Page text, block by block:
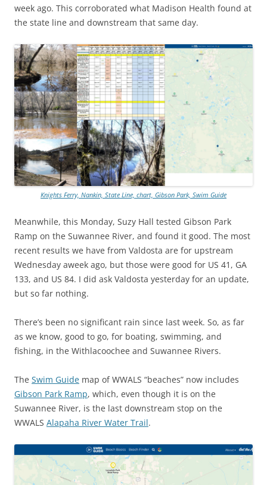
week ago. This corroborated what Madison Health found at
the state line and downstream that same day.
Knights Ferry, Nankin, State Line, chart, Gibson Park, Swim Guide
Meanwhile, this Monday, Suzy Hall tested Gibson Park
Ramp on the Suwannee River, and found it good. The most
recent results we have from Valdosta are for upstream
Wednesday aweek ago, but those were good for US 41, GA
133, and US 84. I did ask Valdosta yesterday for an update,
but so far nothing.
There’s been no significant rain since last week. So, as far
as we know, good to go, for boating, swimming, and
fishing, in the Withlacoochee and Suwannee Rivers.
The Swim Guide map of WWALS “beaches” now includes
Gibson Park Ramp, which, even though it is on the
Suwannee River, is the last downstream stop on the
WWALS Alapaha River Water Trail.